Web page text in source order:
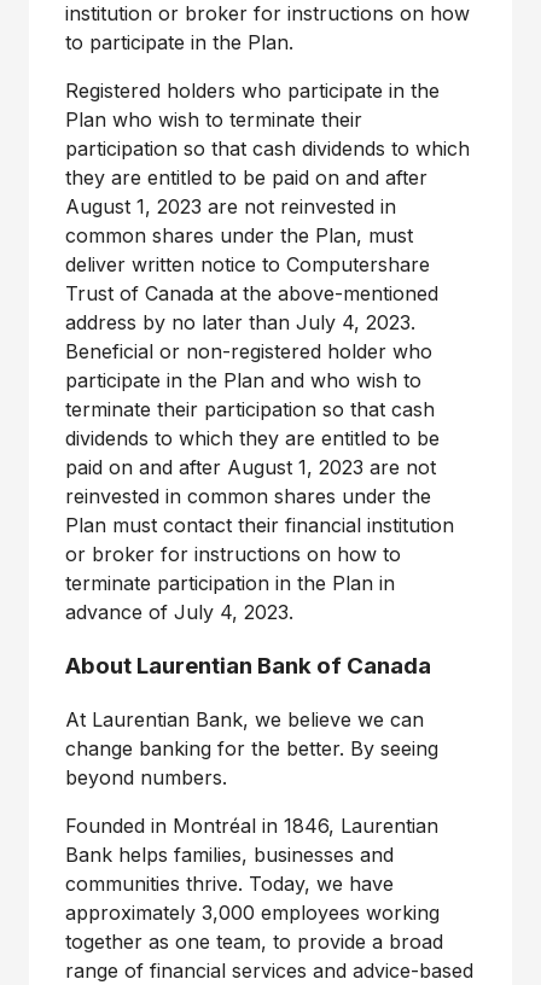
institution or broker for instructions on how
to participate in the Plan.
Registered holders who participate in the
Plan who wish to terminate their
participation so that cash dividends to which
they are entitled to be paid on and after
August 1, 2023 are not reinvested in
common shares under the Plan, must
deliver written notice to Computershare
Trust of Canada at the above-mentioned
address by no later than July 4, 2023.
Beneficial or non-registered holder who
participate in the Plan and who wish to
terminate their participation so that cash
dividends to which they are entitled to be
paid on and after August 1, 2023 are not
reinvested in common shares under the
Plan must contact their financial institution
or broker for instructions on how to
terminate participation in the Plan in
advance of July 4, 2023.
About Laurentian Bank of Canada
At Laurentian Bank, we believe we can
change banking for the better. By seeing
beyond numbers.
Founded in Montréal in 1846, Laurentian
Bank helps families, businesses and
communities thrive. Today, we have
approximately 3,000 employees working
together as one team, to provide a broad
range of financial services and advice-based